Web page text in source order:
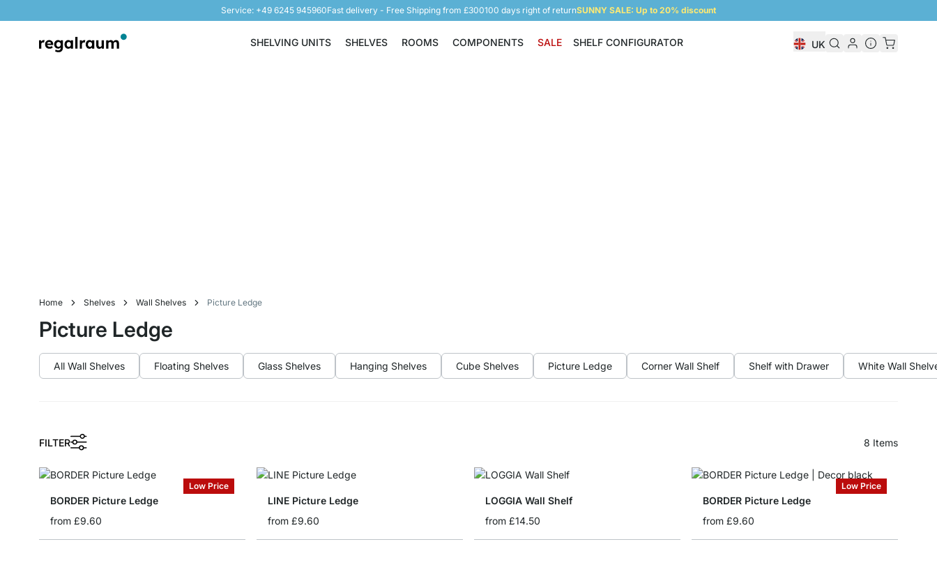
Service: +49 6245 945960Fast delivery - Free Shipping from £300100 days right of returnSUNNY SALE: Up to 20% discount
SHELVING UNITS
Shelving Units
SHELVES
Shelves
ROOMS
Rooms
COMPONENTS
Components
SALE SHELF CONFIGURATOR UK
Home Shelves Wall Shelves Picture Ledge
Picture Ledge
All Wall Shelves Floating Shelves Glass Shelves Hanging Shelves Cube Shelves Picture Ledge Corner Wall Shelf Shelf with Drawer White Wall
FILTER 8 Items
Low Price
BORDER Picture Ledge
from £9.60
LINE Picture Ledge
from £9.60
LOGGIA Wall Shelf
from £14.50
Low Price
BORDER Picture Ledge
from £9.60